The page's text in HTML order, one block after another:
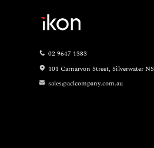
02 9647 1383
101 Carnarvon Street, Silverwater
sales@aclcompany.com.au